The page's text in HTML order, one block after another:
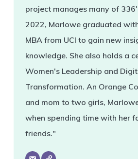
project manages many of
2022, Marlowe graduated
MBA from UCI to gain new
knowledge. She also holds a
Women's Leadership and
Transformation. An Orange
and mom to two girls,
when spending time with her
friends."